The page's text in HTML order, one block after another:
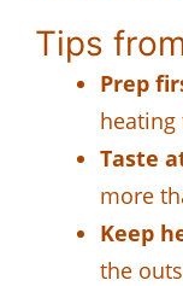
Tips
Prep
heating
Taste
more
Keep
the